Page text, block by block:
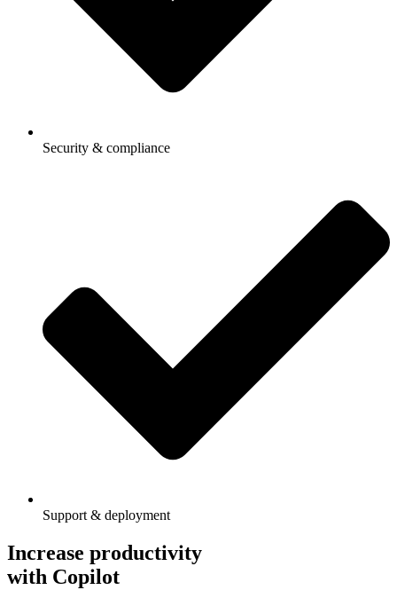
Security & compliance
Support & deployment
Increase productivity
with Copilot